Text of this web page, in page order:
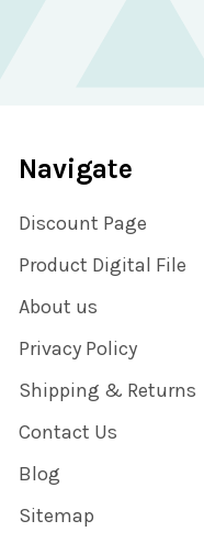
Navigate
Discount Page
Product Digital File
About us
Privacy Policy
Shipping & Returns
Contact Us
Blog
Sitemap